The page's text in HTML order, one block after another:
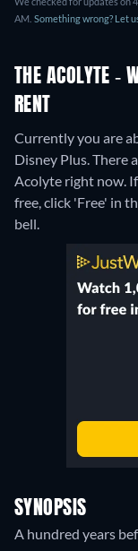
AM. Something wrong? Let
THE ACOLYTE -
RENT
Currently you are
Disney Plus.There
Acolyte right now.
free, click 'Free' in
bell.
SYNOPSIS
A hundred years